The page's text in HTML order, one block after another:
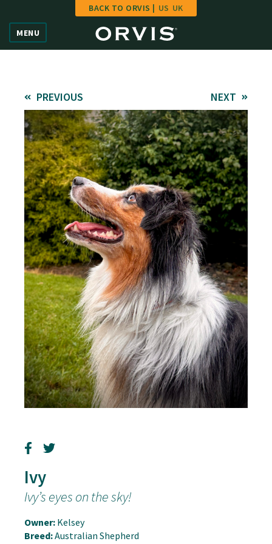
Vote
Learn
FAQ
Hall of Fame
Enter Contest
MENU
BACK TO ORVIS | US UK
PREVIOUS NEXT
Ivy
Ivy’s eyes on the sky!
Owner: Kelsey
Breed:Australian Shepherd